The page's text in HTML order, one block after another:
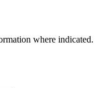
where indicated.